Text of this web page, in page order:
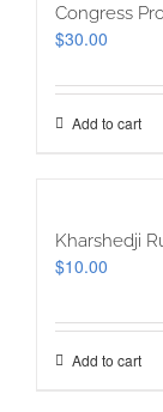
Congress
$30.00
Add to cart
Kharshedji
$10.00
Add to cart